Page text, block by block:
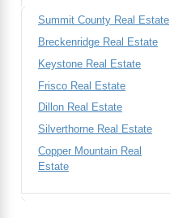
Summit County Real Estate
Breckenridge Real Estate
Keystone Real Estate
Frisco Real Estate
Dillon Real Estate
Silverthorne Real Estate
Copper Mountain Real
Estate